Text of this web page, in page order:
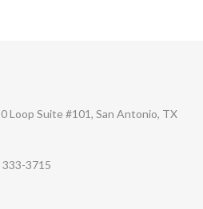
Loop Suite #101, San Antonio, TX
333-3715